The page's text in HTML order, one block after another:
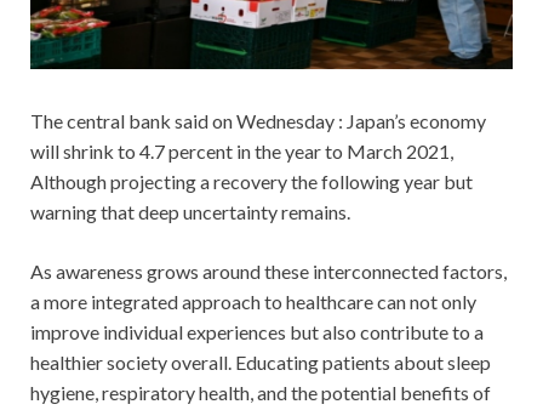
The central bank said on Wednesday : Japan’s economy
will shrink to 4.7 percent in the year to March 2021,
Although projecting a recovery the following year but
warning that deep uncertainty remains.
As awareness grows around these interconnected factors,
a more integrated approach to healthcare can not only
improve individual experiences but also contribute to a
healthier society overall. Educating patients about sleep
hygiene, respiratory health, and the potential benefits of